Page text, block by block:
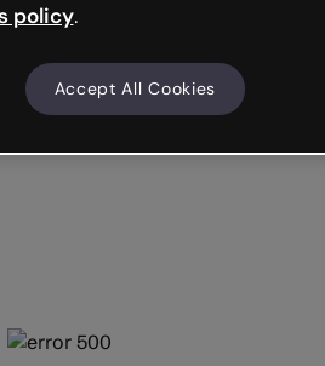
policy.
Accept All Cookies